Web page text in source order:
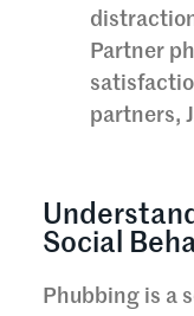
Partner
partners,
Social
Phubbing is a